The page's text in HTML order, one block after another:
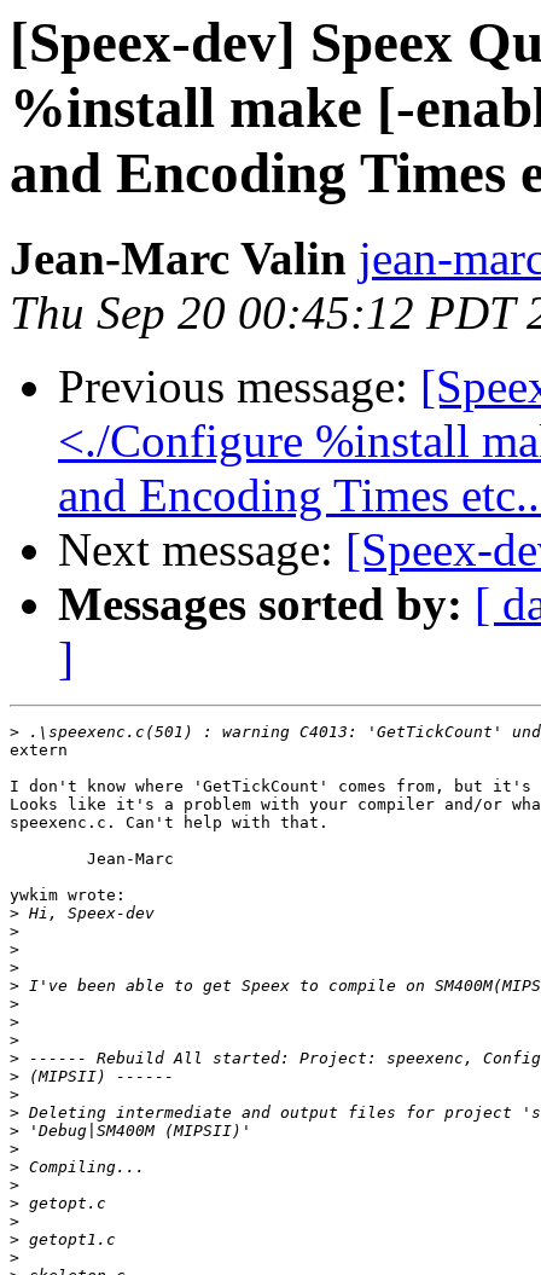
[Speex-dev] Speex
%install make [-
and Encoding Times
Jean-Marc Valin jean-
Thu Sep 20 00:45:12 PDT
Previous message:
<./Configure %install
and Encoding Times
Next message: [Speex-
Messages sorted by: [
]
>
extern
I don't know where 'GetTickCount' comes from, but it's
Looks like it's a problem with your compiler and/or
speexenc.c. Can't help with that.
ywkim wrote:
>
>
>
>
>
>
>
>
>
>
>
>
>
>
>
>
>
>
>
>